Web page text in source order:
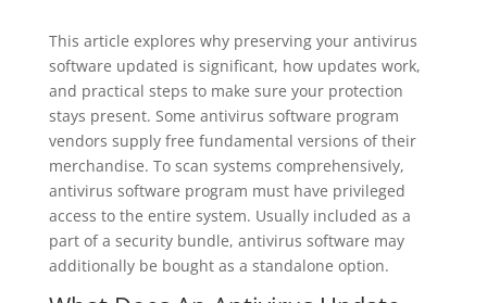
This article explores why preserving your antivirus
software updated is significant, how updates work,
and practical steps to make sure your protection
stays present. Some antivirus software program
vendors supply free fundamental versions of their
merchandise. To scan systems comprehensively,
antivirus software program must have privileged
access to the entire system. Usually included as a
part of a security bundle, antivirus software may
additionally be bought as a standalone option.